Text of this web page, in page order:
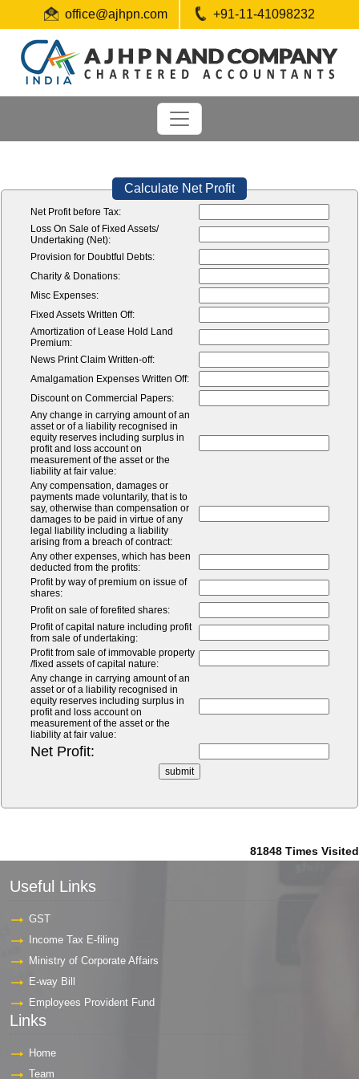
office@ajhpn.com +91-11-41098232
Calculate Net Profit
Net Profit before Tax:
Loss On Sale of Fixed Assets/
Undertaking (Net):
Provision for Doubtful Debts:
Charity & Donations:
Misc Expenses:
Fixed Assets Written Off:
Amortization of Lease Hold Land
Premium:
News Print Claim Written-off:
Amalgamation Expenses Written Off:
Discount on Commercial Papers:
Any change in carrying amount of an
asset or of a liability recognised in
equity reserves including surplus in
profit and loss account on
measurement of the asset or the
liability at fair value:
Any compensation, damages or
payments made voluntarily, that is to
say, otherwise than compensation or
damages to be paid in virtue of any
legal liability including a liability
arising from a breach of contract:
Any other expenses, which has been
deducted from the profits:
Profit by way of premium on issue of
shares:
Profit on sale of forefited shares:
Profit of capital nature including profit
from sale of undertaking:
Profit from sale of immovable property
/fixed assets of capital nature:
Any change in carrying amount of an
asset or of a liability recognised in
equity reserves including surplus in
profit and loss account on
measurement of the asset or the
liability at fair value:
Net Profit:
81848 Times Visited
Useful Links
GST
Income Tax E-filing
Ministry of Corporate Affairs
E-way Bill
Employees Provident Fund
Links
Home
Team